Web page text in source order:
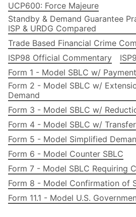
UCP600: Force Majeure
Standby & Demand Guarantee
ISP & URDG Compared
Trade Based Financial Crime
ISP98 Official Commentary
Form 1 - Model SBLC w/
Form 2 - Model SBLC w/
Demand
Form 3 - Model SBLC w/
Form 4 - Model SBLC w/ Transfer
Form 5 - Model Simplified
Form 6 - Model Counter SBLC
Form 7 - Model SBLC Requiring
Form 8 - Model Confirmation of
Form 11.1 - Model U.S.